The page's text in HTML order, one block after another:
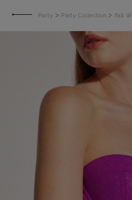
Party > Party Collection > Fall